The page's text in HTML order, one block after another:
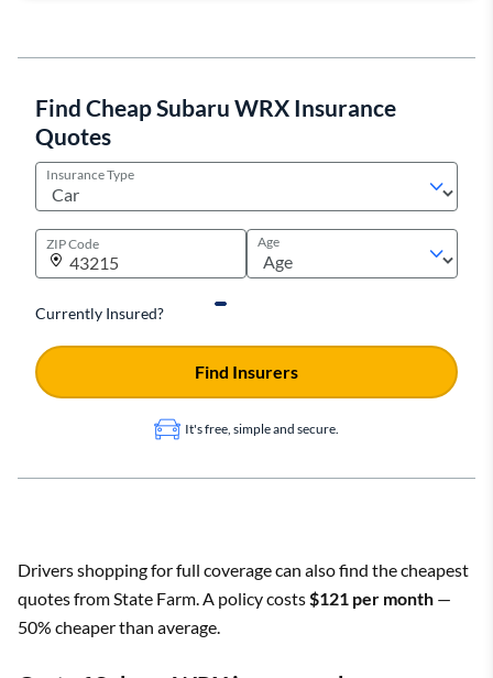
Find Cheap Subaru WRX Insurance
Quotes
Insurance Type
ZIP Code Age
Currently Insured?
It's free, simple and secure.
Find Insurers
Drivers shopping for full coverage can also find the cheapest
quotes from State Farm. A policy costs $121 per month —
50% cheaper than average.